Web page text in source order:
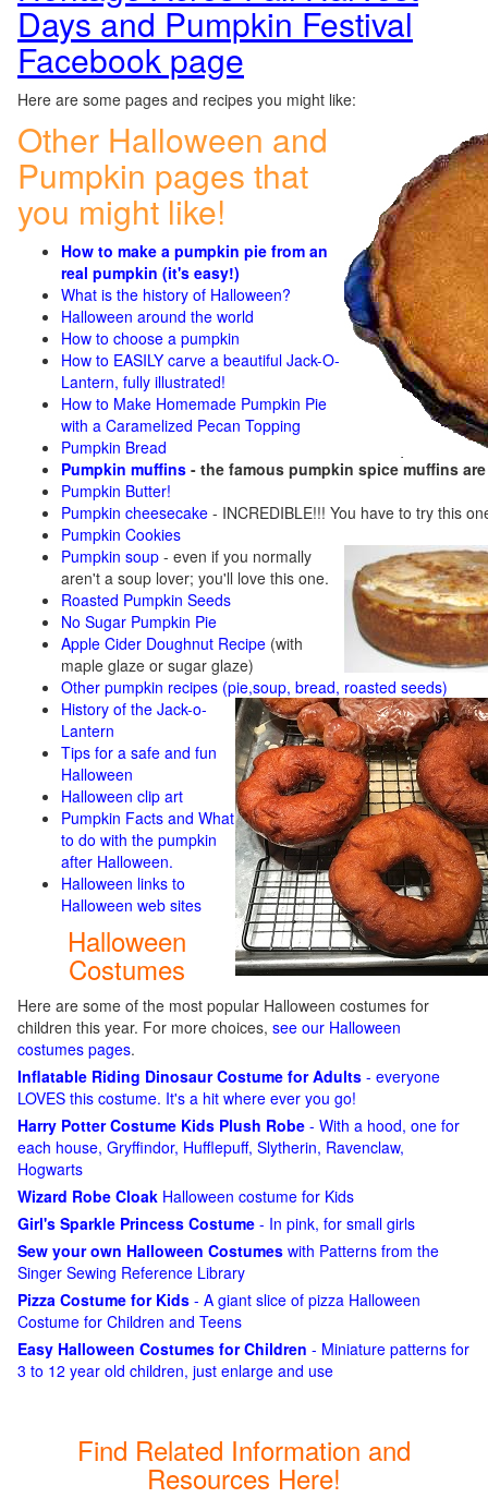
Days and Pumpkin Festival
Facebook page
Here are some pages and recipes you might like:
Other Halloween and
Pumpkin pages that
you might like!
How to make a pumpkin pie from an
real pumpkin (it's easy!)
What is the history of Halloween?
Halloween around the world
How to choose a pumpkin
How to EASILY carve a beautiful Jack-O-
Lantern, fully illustrated!
How to Make Homemade Pumpkin Pie
with a Caramelized Pecan Topping
Pumpkin Bread
Pumpkin muffins - the famous pumpkin spice muffins
Pumpkin Butter!
Pumpkin cheesecake - INCREDIBLE!!! You have to try this
Pumpkin Cookies
Pumpkin soup - even if you normally
aren't a soup lover; you'll love this one.
Roasted Pumpkin Seeds
No Sugar Pumpkin Pie
Apple Cider Doughnut Recipe (with
maple glaze or sugar glaze)
Other pumpkin recipes (pie,soup, bread, roasted seeds)
History of the Jack-o-
Lantern
Tips for a safe and fun
Halloween
Halloween clip art
Pumpkin Facts and What
to do with the pumpkin
after Halloween.
Halloween links to
Halloween web sites
Halloween
Costumes
Here are some of the most popular Halloween costumes for
children this year. For more choices, see our Halloween
costumes pages.
Inflatable Riding Dinosaur Costume for Adults - everyone
LOVES this costume. It's a hit where ever you go!
Harry Potter Costume Kids Plush Robe - With a hood, one for
each house, Gryffindor, Hufflepuff, Slytherin, Ravenclaw,
Hogwarts
Wizard Robe Cloak Halloween costume for Kids
Girl's Sparkle Princess Costume - In pink, for small girls
Sew your own Halloween Costumes with Patterns from the
Singer Sewing Reference Library
Pizza Costume for Kids - A giant slice of pizza Halloween
Costume for Children and Teens
Easy Halloween Costumes for Children - Miniature patterns for
3 to 12 year old children, just enlarge and use
Find Related Information and
Resources Here!